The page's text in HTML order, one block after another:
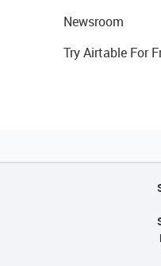
Newsroom
Try Airtable For